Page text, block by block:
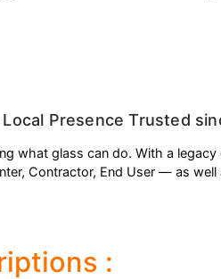
Presence Trusted
what glass can do. With a
Contractor, End User — as well
: